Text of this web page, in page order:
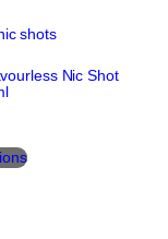
Nic Shot
product